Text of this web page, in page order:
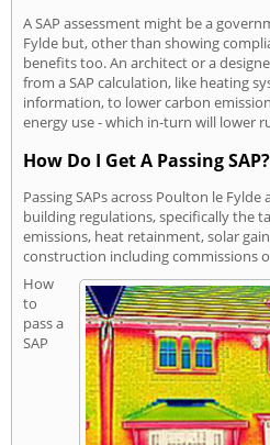
A SAP assessment might be a
Fylde but, other than showing
benefits too. An architect or a
from a SAP calculation, like heating
information, to lower carbon
energy use - which in-turn will lower
How Do I Get A Passing SAP?
Passing SAPs across Poulton le
building regulations, specifically the
emissions, heat retainment, solar
construction including commissions
How
to
pass a
SAP